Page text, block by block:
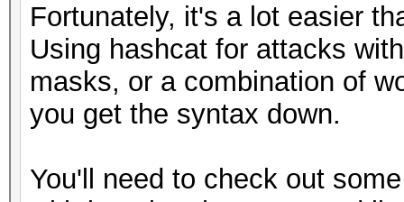
Fortunately, it's a lot easier
Using hashcat for attacks
masks, or a combination of
you get the syntax down.
You'll need to check out